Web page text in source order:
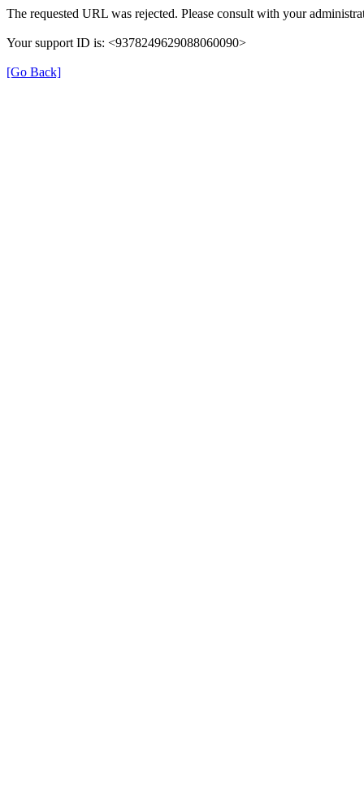
The requested URL was rejected. Please consult with your
Your support ID is: <9378249629088060090>
[Go Back]